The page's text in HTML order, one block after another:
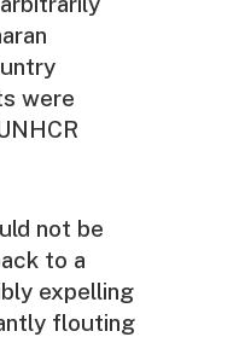
were
not be
to a
expelling
flouting